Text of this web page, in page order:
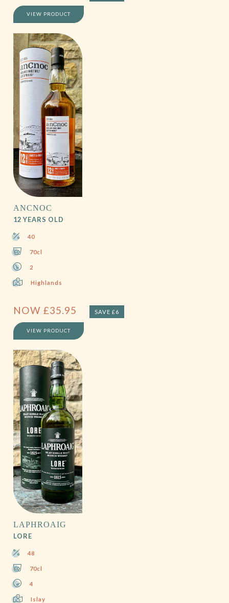
VIEW PRODUCT
ANCNOC
12 YEARS OLD
40
70cl
2
Highlands
NOW £35.95 SAVE £6
VIEW PRODUCT
LAPHROAIG
LORE
48
70cl
4
Islay